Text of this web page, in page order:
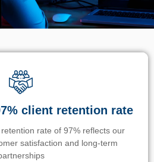
client retention rate
rate of 97% reflects our
satisfaction and long-term